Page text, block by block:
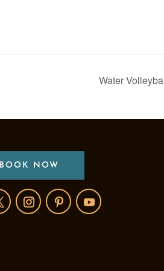
Water
BOOK NOW